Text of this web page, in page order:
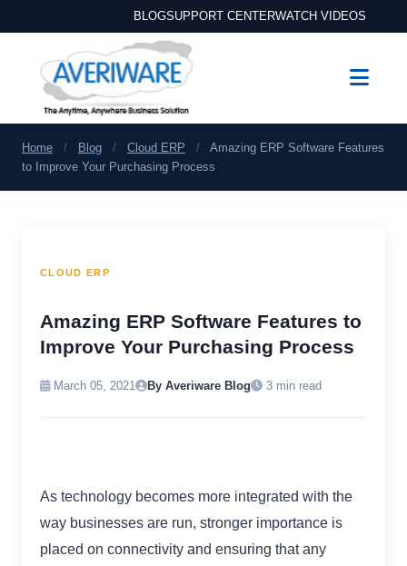
BLOGSUPPORT CENTERWATCH VIDEOS
Home / Blog / Cloud ERP /
Amazing ERP Software Features
to Improve Your Purchasing Process
CLOUD ERP
Amazing ERP Software Features to
Improve Your Purchasing Process
March 05, 2021 By Averiware Blog 3 min read
As technology becomes more integrated with the
way businesses are run, stronger importance is
placed on connectivity and ensuring that any